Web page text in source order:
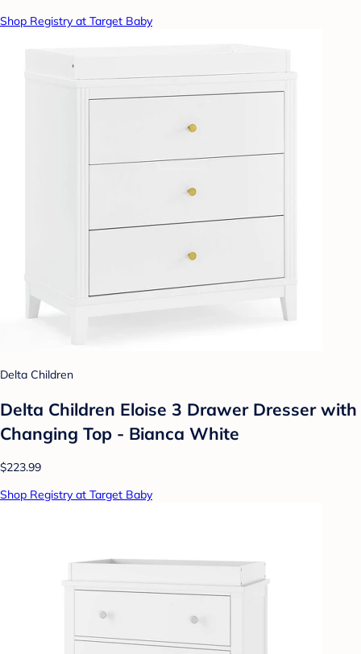
Shop Registry at Target Baby
Delta Children
Delta Children Eloise 3 Drawer Dresser with
Changing Top - Bianca White
$223.99
Shop Registry at Target Baby